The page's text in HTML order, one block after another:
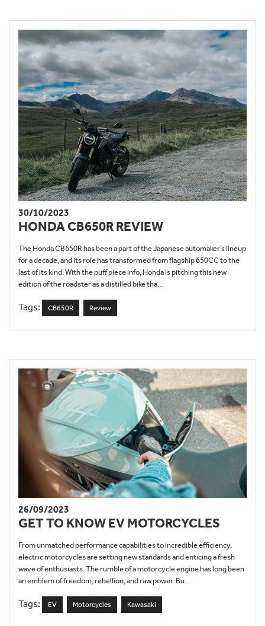
30/10/2023
HONDA CB650R REVIEW
The Honda CB650R has been a part of the Japanese automaker’s lineup
for a decade, and its role has transformed from flagship 650CC to the
last of its kind. With the puff piece info, Honda is pitching this new
edition of the roadster as a distilled bike tha...
Tags: CB650R Review
26/09/2023
GET TO KNOW EV MOTORCYCLES
From unmatched performance capabilities to incredible efficiency,
electric motorcycles are setting new standards and enticing a fresh
wave of enthusiasts. The rumble of a motorcycle engine has long been
an emblem of freedom, rebellion, and raw power. Bu...
Tags: EV Motorcycles Kawasaki